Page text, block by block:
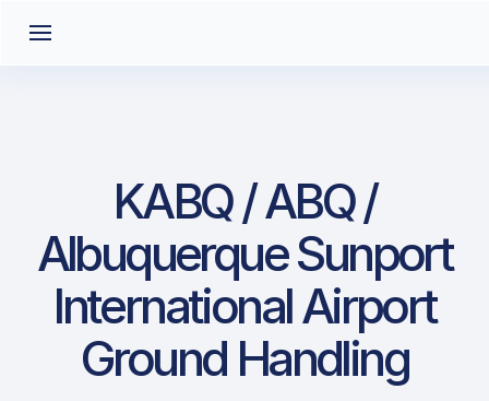
KABQ / ABQ /
Albuquerque Sunport
International Airport
Ground Handling